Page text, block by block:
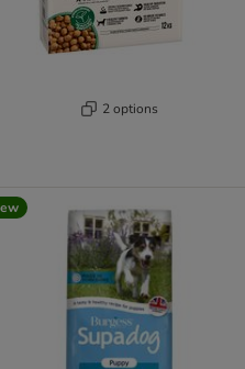
2 options